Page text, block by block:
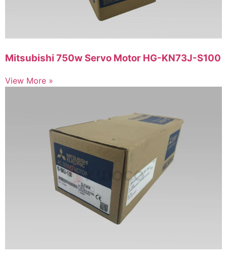
Mitsubishi 750w Servo Motor HG-KN73J-S100
View More »